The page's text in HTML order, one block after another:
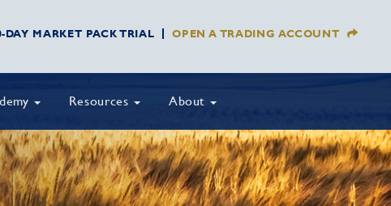
DAY MARKET PACK TRIAL OPEN A TRADING ACCOUNT
Resources About